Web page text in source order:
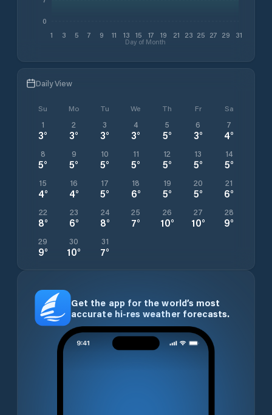
1 3 5 7 9 11 13 15 17 19 21 23 25 27 29 31
Day of Month
0
Daily View
Su Mo Tu We Th Fr Sa
1
3°
2
3°
3
3°
4
3°
5
5°
6
3°
7
4°
8
5°
9
5°
10
5°
11
5°
12
5°
13
5°
14
5°
15
4°
16
4°
17
5°
18
6°
19
5°
20
5°
21
6°
22
8°
23
6°
24
8°
25
7°
26
10°
27
10°
28
9°
29
9°
30
10°
31
7°
Get the app for the world’s most
accurate hi-res weather forecasts.